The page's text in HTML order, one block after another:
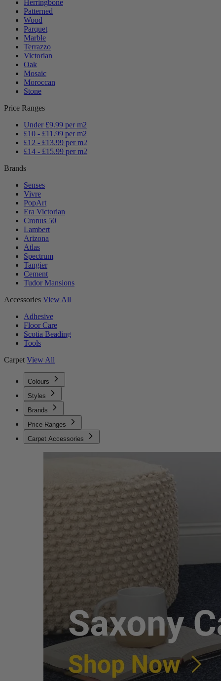
Herringbone
Patterned
Wood
Parquet
Marble
Terrazzo
Victorian
Oak
Mosaic
Moroccan
Stone
Price Ranges
Under £9.99 per m2
£10 - £11.99 per m2
£12 - £13.99 per m2
£14 - £15.99 per m2
Brands
Senses
Vivre
PopArt
Era Victorian
Cronus 50
Lambert
Arizona
Atlas
Spectrum
Tangier
Cement
Tudor Mansions
Accessories View All
Adhesive
Floor Care
Scotia Beading
Tools
Carpet View All
Colours
Styles
Brands
Price Ranges
Carpet Accessories